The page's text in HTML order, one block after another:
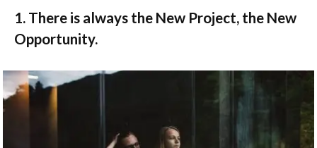
1. There is always the New Project, the New
Opportunity.